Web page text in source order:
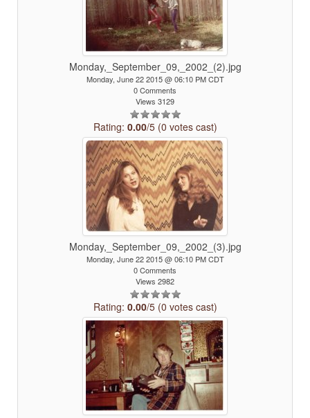
Monday,_September_09,_2002_(2).jpg
Monday, June 22 2015 @ 06:10 PM CDT
0 Comments
Views 3129
Rating: 0.00/5 (0 votes cast)
Monday,_September_09,_2002_(3).jpg
Monday, June 22 2015 @ 06:10 PM CDT
0 Comments
Views 2982
Rating: 0.00/5 (0 votes cast)